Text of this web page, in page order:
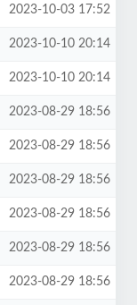
2023-10-03 17:52
2023-10-10 20:14
2023-10-10 20:14
2023-08-29 18:56
2023-08-29 18:56
2023-08-29 18:56
2023-08-29 18:56
2023-08-29 18:56
2023-08-29 18:56